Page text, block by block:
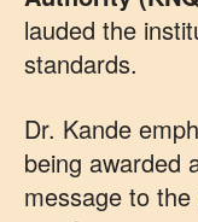
lauded the
standards.
Dr. Kande
being awarded
message to